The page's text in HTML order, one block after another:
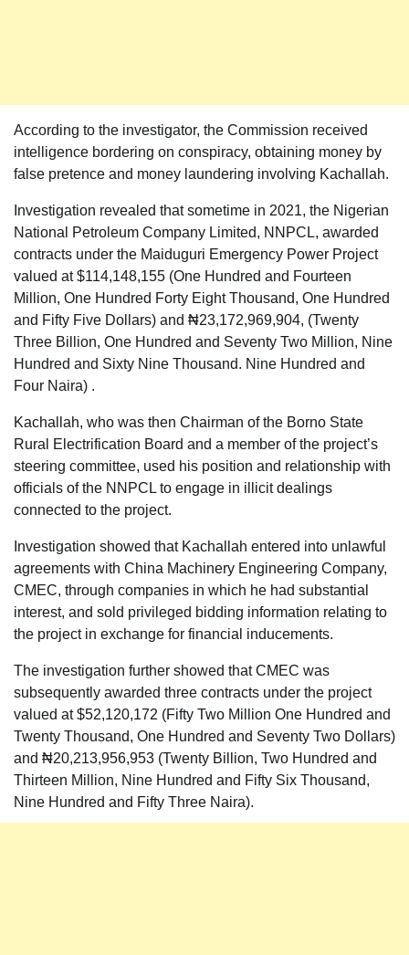
According to the investigator, the Commission received
intelligence bordering on conspiracy, obtaining money by
false pretence and money laundering involving Kachallah.
Investigation revealed that sometime in 2021, the Nigerian
National Petroleum Company Limited, NNPCL, awarded
contracts under the Maiduguri Emergency Power Project
valued at $114,148,155 (One Hundred and Fourteen
Million, One Hundred Forty Eight Thousand, One Hundred
and Fifty Five Dollars) and ₦23,172,969,904, (Twenty
Three Billion, One Hundred and Seventy Two Million, Nine
Hundred and Sixty Nine Thousand. Nine Hundred and
Four Naira) .
Kachallah, who was then Chairman of the Borno State
Rural Electrification Board and a member of the project’s
steering committee, used his position and relationship with
officials of the NNPCL to engage in illicit dealings
connected to the project.
Investigation showed that Kachallah entered into unlawful
agreements with China Machinery Engineering Company,
CMEC, through companies in which he had substantial
interest, and sold privileged bidding information relating to
the project in exchange for financial inducements.
The investigation further showed that CMEC was
subsequently awarded three contracts under the project
valued at $52,120,172 (Fifty Two Million One Hundred and
Twenty Thousand, One Hundred and Seventy Two Dollars)
and ₦20,213,956,953 (Twenty Billion, Two Hundred and
Thirteen Million, Nine Hundred and Fifty Six Thousand,
Nine Hundred and Fifty Three Naira).